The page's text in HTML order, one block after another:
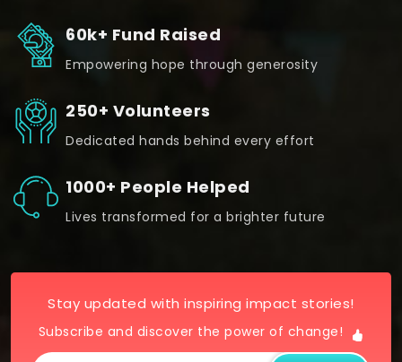
60k+ Fund Raised
Empowering hope through generosity
250+ Volunteers
Dedicated hands behind every effort
1000+ People Helped
Lives transformed for a brighter future
Stay updated with inspiring impact stories!
Subscribe and discover the power of change!